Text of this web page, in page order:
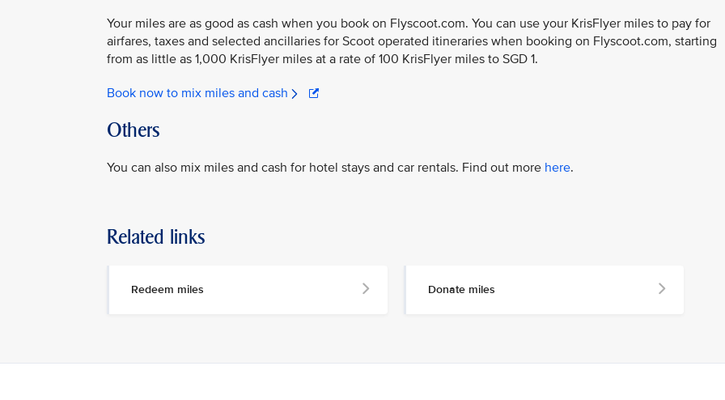
Your miles are as good as cash when you book on Flyscoot.com. You can use your KrisFlyer miles to pay for
airfares, taxes and selected ancillaries for Scoot operated itineraries when booking on Flyscoot.com, starting
from as little as 1,000 KrisFlyer miles at a rate of 100 KrisFlyer miles to SGD 1.
Book now to mix miles and cash
Others
You can also mix miles and cash for hotel stays and car rentals. Find out more here.
Related links
Redeem miles Donate miles